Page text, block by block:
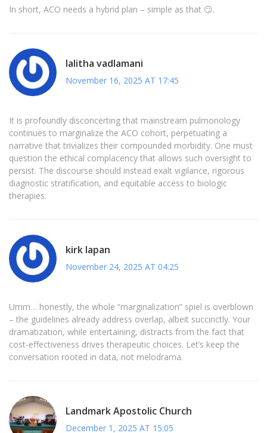
In short, ACO needs a hybrid plan – simple as that 😏.
lalitha vadlamani
November 16, 2025 AT 17:45
It is profoundly disconcerting that mainstream pulmonology
continues to marginalize the ACO cohort, perpetuating a
narrative that trivializes their compounded morbidity. One must
question the ethical complacency that allows such oversight to
persist. The discourse should instead exalt vigilance, rigorous
diagnostic stratification, and equitable access to biologic
therapies.
kirk lapan
November 24, 2025 AT 04:25
Umm… honestly, the whole “marginalization” spiel is overblown
– the guidelines already address overlap, albeit succinctly. Your
dramatization, while entertaining, distracts from the fact that
cost‑effectiveness drives therapeutic choices. Let’s keep the
conversation rooted in data, not melodrama.
Landmark Apostolic Church
December 1, 2025 AT 15:05